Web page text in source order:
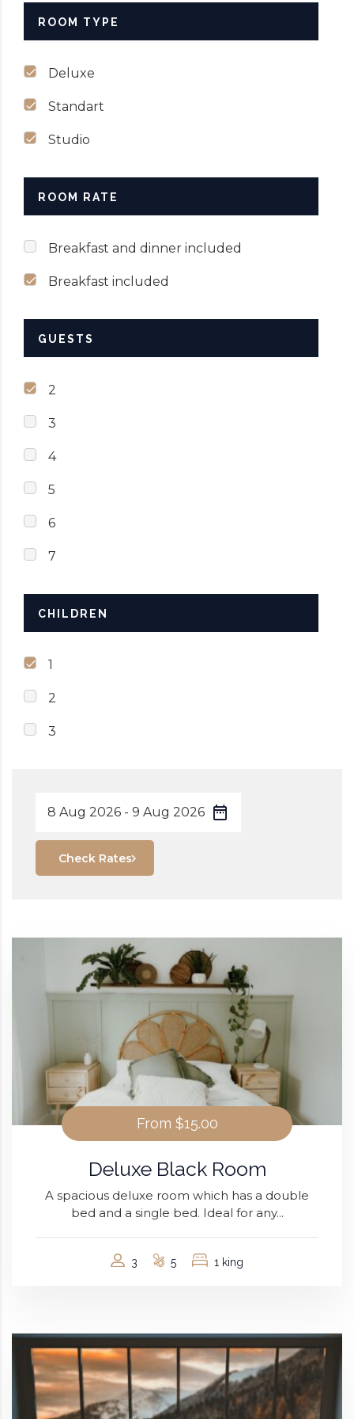
ROOM TYPE
Deluxe
Standart
Studio
ROOM RATE
Breakfast and dinner included
Breakfast included
GUESTS
2
3
4
5
6
7
CHILDREN
1
2
3
Check Rates
From $15.00
Deluxe Black Room
A spacious deluxe room which has a double
bed and a single bed. Ideal for any...
3 5 1 king
SUBMIT NOW